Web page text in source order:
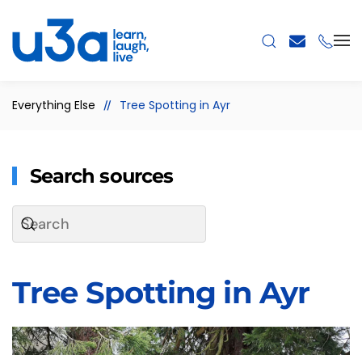
Skip to main content
Everything Else Tree Spotting in Ayr
Search sources
Tree Spotting in Ayr